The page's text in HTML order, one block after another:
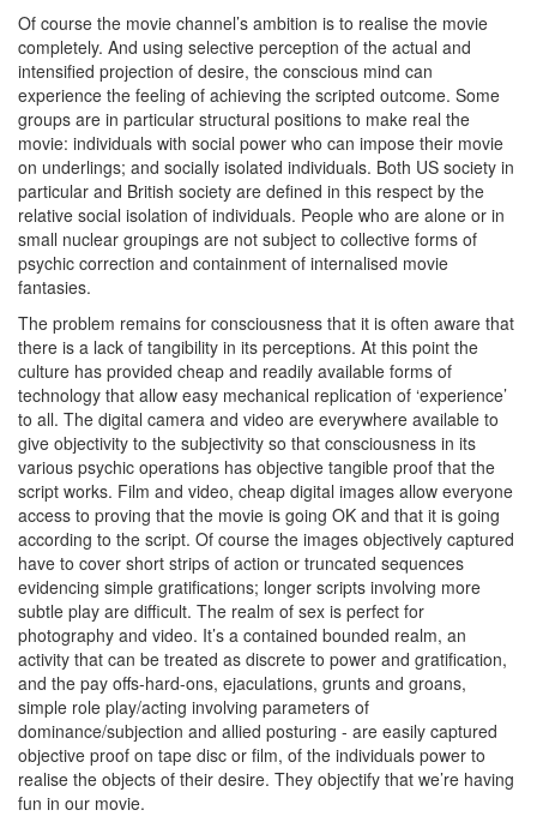
Of course the movie channel’s ambition is to realise the movie
completely. And using selective perception of the actual and
intensified projection of desire, the conscious mind can
experience the feeling of achieving the scripted outcome. Some
groups are in particular structural positions to make real the
movie: individuals with social power who can impose their movie
on underlings; and socially isolated individuals. Both US society in
particular and British society are defined in this respect by the
relative social isolation of individuals. People who are alone or in
small nuclear groupings are not subject to collective forms of
psychic correction and containment of internalised movie
fantasies.
The problem remains for consciousness that it is often aware that
there is a lack of tangibility in its perceptions. At this point the
culture has provided cheap and readily available forms of
technology that allow easy mechanical replication of ‘experience’
to all. The digital camera and video are everywhere available to
give objectivity to the subjectivity so that consciousness in its
various psychic operations has objective tangible proof that the
script works. Film and video, cheap digital images allow everyone
access to proving that the movie is going OK and that it is going
according to the script. Of course the images objectively captured
have to cover short strips of action or truncated sequences
evidencing simple gratifications; longer scripts involving more
subtle play are difficult. The realm of sex is perfect for
photography and video. It’s a contained bounded realm, an
activity that can be treated as discrete to power and gratification,
and the pay offs-hard-ons, ejaculations, grunts and groans,
simple role play/acting involving parameters of
dominance/subjection and allied posturing - are easily captured
objective proof on tape disc or film, of the individuals power to
realise the objects of their desire. They objectify that we’re having
fun in our movie.